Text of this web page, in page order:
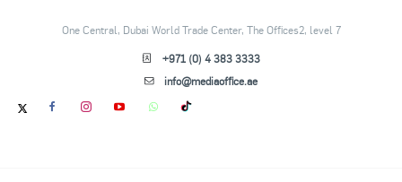
One Central, Dubai World Trade Center, The Offices2, level 7
+971 (0) 4 383 3333
info@mediaoffice.ae